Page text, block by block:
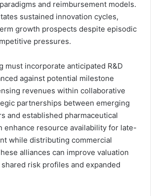
and reimbursement models.
sustained innovation cycles,
growth prospects despite episodic
pressures.
must incorporate anticipated R&D
against potential milestone
revenues within collaborative
partnerships between emerging
and established pharmaceutical
enhance resource availability for late-
while distributing commercial
alliances can improve valuation
risk profiles and expanded